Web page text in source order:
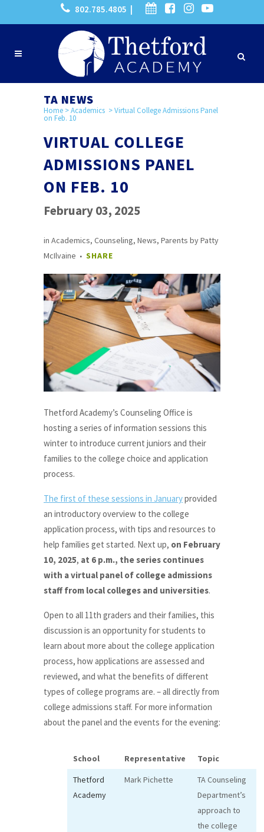
802.785.4805 |
TA NEWS
Home >Academics >Virtual College Admissions Panel
on Feb. 10
VIRTUAL COLLEGE
ADMISSIONS PANEL
ON FEB. 10
February 03, 2025
in Academics, Counseling, News, Parents byPatty
McIlvaine
SHARE
Thetford Academy’s Counseling Office is
hosting a series of information sessions this
winter to introduce current juniors and their
families to the college choice and application
process.
The first of these sessions in Januaryprovided
an introductory overview to the college
application process, with tips and resources to
help families get started. Next up, on February
10, 2025, at 6 p.m., the series continues
with a virtual panel of college admissions
staff from local colleges and universities.
Open to all 11th graders and their families, this
discussion is an opportunity for students to
learn about more about the college application
process, how applications are assessed and
reviewed, and what the benefits of different
types of college programs are. – all directly from
college admissions staff. For more information
about the panel and the events for the evening:
School Representative
Topic
Thetford
Academy
Mark Pichette
TA Counseling
Department’s
approach to
the college